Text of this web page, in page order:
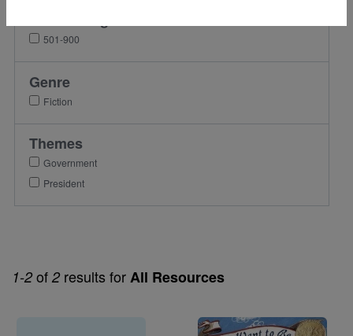
1-2 of 2 results forAll Resources
Image
501-900
Genre
Fiction
Themes
Government
President